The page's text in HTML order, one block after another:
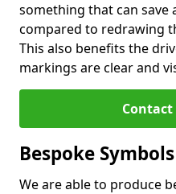
something that can save
compared to redrawing
This also benefits the
markings are clear and
Contact
Bespoke
We are able to produce